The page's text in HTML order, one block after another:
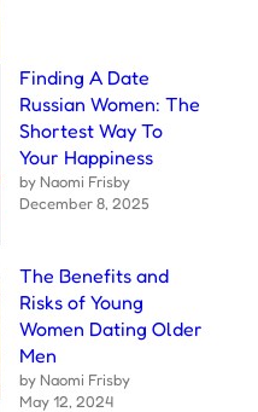
Finding A Date
Russian Women: The
Shortest Way To
Your Happiness
by Naomi Frisby
December 8, 2025
The Benefits and
Risks of Young
Women Dating Older
Men
by Naomi Frisby
May 12, 2024